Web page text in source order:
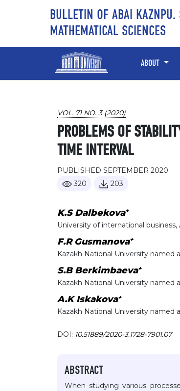
BULLETIN OF ABAI KAZNPU.
MATHEMATICAL SCIENCES
ABOUT
VOL. 71 NO. 3 (2020)
PROBLEMS OF
TIME INTERVAL
PUBLISHED SEPTEMBER 2020
320
203
K.S Dalbekova+
University of international business,
F.R Gusmanova+
Kazakh National University named
S.B Berkimbaeva+
Kazakh National University named
A.K Iskakova+
Kazakh National University named
DOI: 10.51889/2020-3.1728-7901.07
ABSTRACT
When studying various